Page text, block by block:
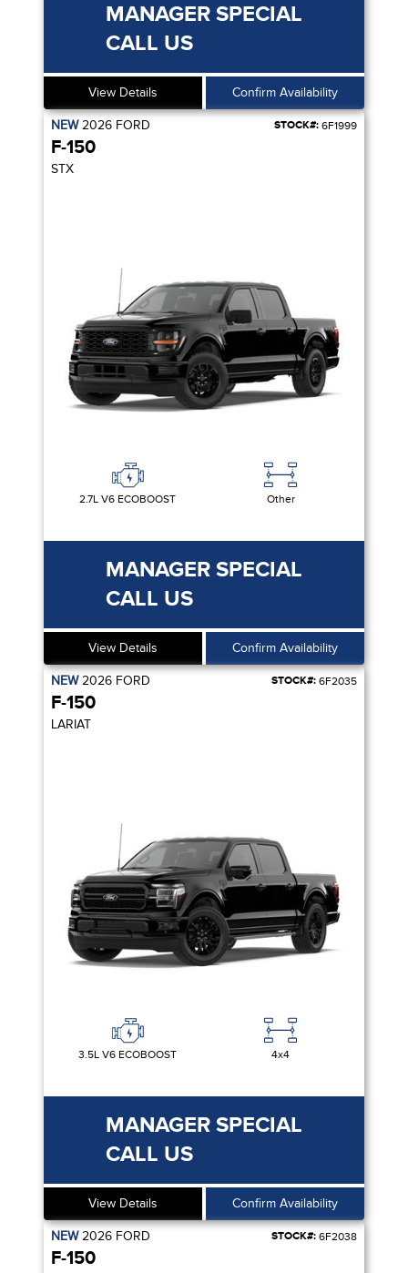
MANAGER SPECIAL
CALL US
View Details Confirm Availability
NEW2026 FORD STOCK#: 6F1999
F-150
STX
2.7L V6 ECOBOOST Other
MANAGER SPECIAL
CALL US
View Details Confirm Availability
NEW2026 FORD STOCK#: 6F2035
F-150
LARIAT
3.5L V6 ECOBOOST 4x4
MANAGER SPECIAL
CALL US
View Details Confirm Availability
NEW2026 FORD STOCK#: 6F2038
F-150